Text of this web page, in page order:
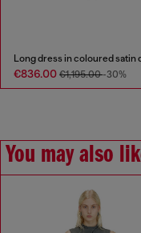
Long dress in coloured satin
€836.00 €1,195.00-30%
You may also